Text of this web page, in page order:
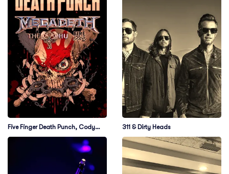
Five Finger Death Punch, Cody
Jinks & Eva Under Fire
311 & Dirty Heads